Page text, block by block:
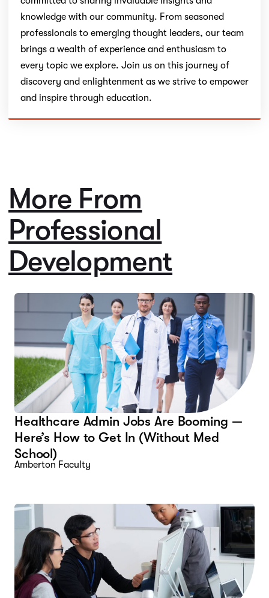
knowledge with our community. From seasoned
professionals to emerging thought leaders, our team
brings a wealth of experience and enthusiasm to
every topic we explore. Join us on this journey of
discovery and enlightenment as we strive to empower
and inspire through education.
More From
Professional
Development
Healthcare Admin Jobs Are Booming —
Here’s How to Get In (Without Med
School)
Amberton Faculty